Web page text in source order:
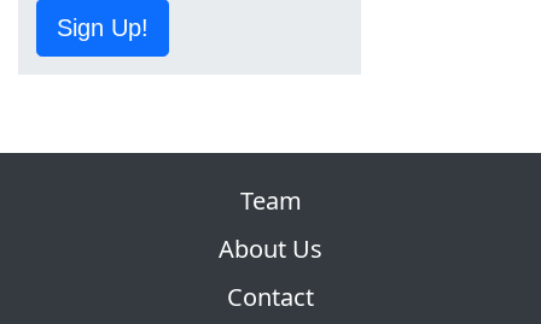
Sign Up!
Team
About Us
Contact